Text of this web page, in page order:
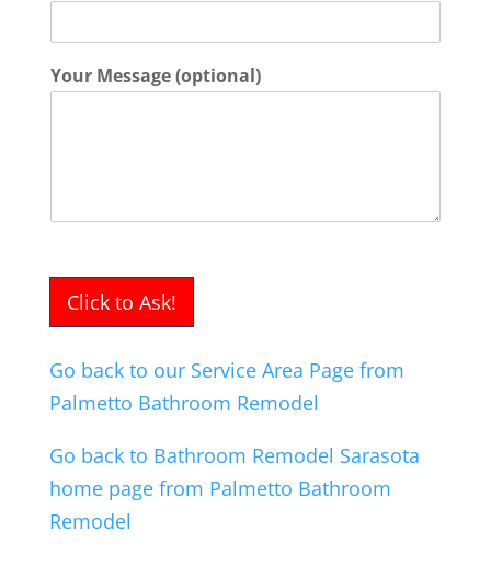
Your Message (optional)
Click to Ask!
Go back to our Service Area Page from
Palmetto Bathroom Remodel
Go back to Bathroom Remodel Sarasota
home page from Palmetto Bathroom
Remodel